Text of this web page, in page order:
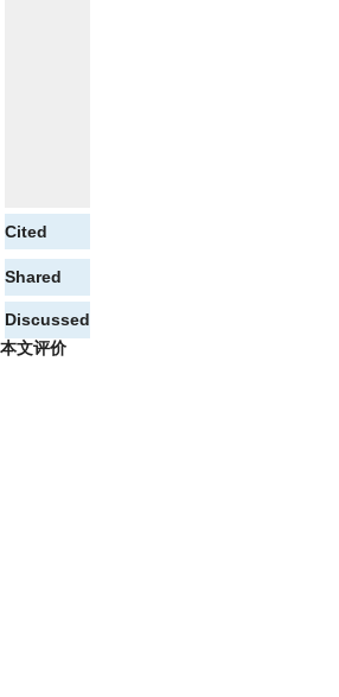
Cited
Shared
Discussed
本文评价